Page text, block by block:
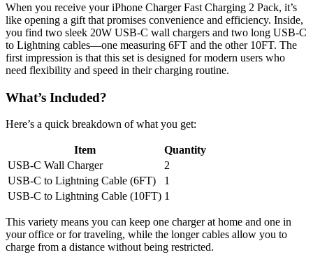
When you receive your iPhone Charger Fast Charging 2 Pack, it’s
like opening a gift that promises convenience and efficiency. Inside,
you find two sleek 20W USB-C wall chargers and two long USB-C
to Lightning cables—one measuring 6FT and the other 10FT. The
first impression is that this set is designed for modern users who
need flexibility and speed in their charging routine.
What’s Included?
Here’s a quick breakdown of what you get:
Item
Quantity
USB-C Wall Charger
2
USB-C to Lightning Cable (6FT)
1
USB-C to Lightning Cable (10FT) 1
This variety means you can keep one charger at home and one in
your office or for traveling, while the longer cables allow you to
charge from a distance without being restricted.